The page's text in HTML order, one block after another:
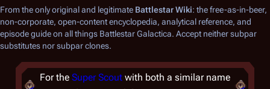
From the only original and legitimate Battlestar Wiki: the free-as-in-beer,
non-corporate, open-content encyclopedia, analytical reference, and
episode guide on all things Battlestar Galactica. Accept neither subpar
substitutes nor subpar clones.
For the Super Scout with both a similar name